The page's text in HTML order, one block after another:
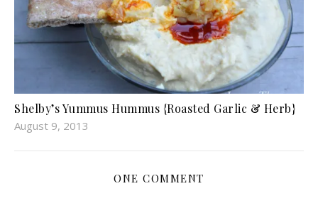
Shelby’s Yummus Hummus {Roasted Garlic & Herb}
August 9, 2013
ONE COMMENT